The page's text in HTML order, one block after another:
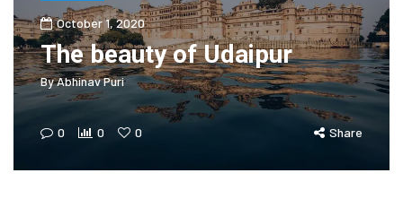
October 1, 2020
The beauty of Udaipur
ByAbhinav Puri
0 0 0 Share